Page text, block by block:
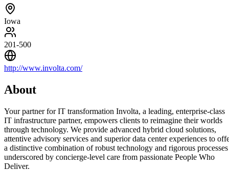
Iowa
201-500
http://www.involta.com/
About
Your partner for IT transformation Involta, a leading, enterprise-class
IT infrastructure partner, empowers clients to reimagine their worlds
through technology. We provide advanced hybrid cloud solutions,
attentive advisory services and superior data center experiences to
a distinctive combination of robust technology and rigorous processes
underscored by concierge-level care from passionate People Who
Deliver.